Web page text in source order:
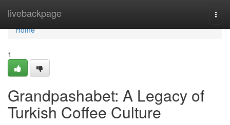
livebackpage
Home
Home
1
Grandpashabet: A Legacy of
Turkish Coffee Culture